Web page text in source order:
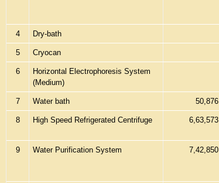
4 Dry-bath
5 Cryocan
6
Horizontal Electrophoresis System
(Medium)
7 Water bath 50,876
8 High Speed Refrigerated Centrifuge 6,63,573
9 Water Purification System 7,42,850